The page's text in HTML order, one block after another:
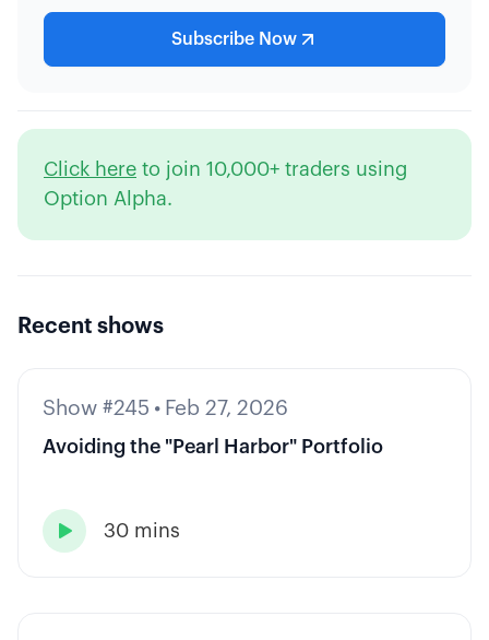
Subscribe Now
Click here to join 10,000+ traders using
Option Alpha.
Recent shows
Show #245 • Feb 27, 2026
Avoiding the "Pearl Harbor" Portfolio
 30 mins